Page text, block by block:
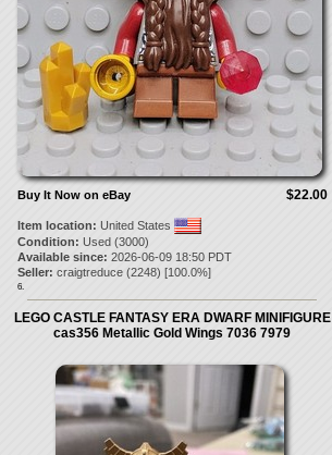
$22.00
Buy It Now on eBay
Item location: United States
Condition: Used (3000)
Available since: 2026-06-09 18:50 PDT
Seller: craigtreduce(2248) [100.0%]
6.
LEGO CASTLE FANTASY ERA DWARF MINIFIGURE
cas356 Metallic Gold Wings 7036 7979